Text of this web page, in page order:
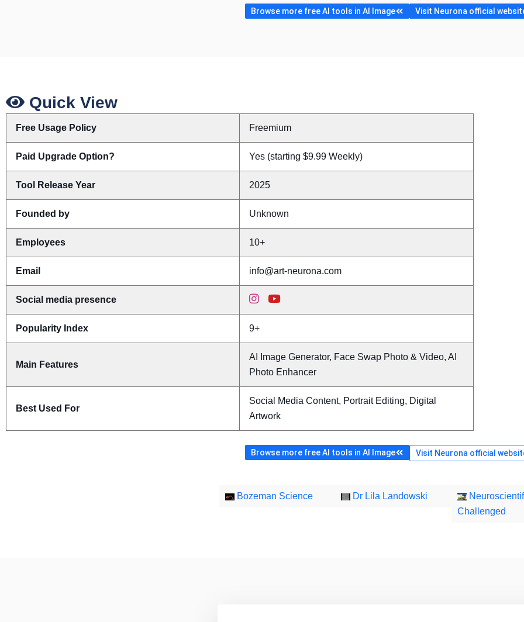
Browse more free AI tools in AI Image Visit Neurona official
Quick View
Free Usage Policy Freemium
Paid Upgrade Option? Yes (starting $9.99 Weekly)
Tool Release Year 2025
Founded by Unknown
Employees 10+
Email info@art-neurona.com
Social media presence
Popularity Index 9+
Main Features
AI Image Generator, Face Swap Photo & Video, AI
Photo Enhancer
Best Used For
Social Media Content, Portrait Editing, Digital
Artwork
Browse more free AI tools in AI Image Visit Neurona official
Bozeman Science Dr Lila Landowski
Challenged